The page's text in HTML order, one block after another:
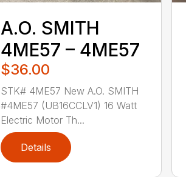
A.O. SMITH
4ME57 – 4ME57
$36.00
STK# 4ME57 New A.O. SMITH
#4ME57 (UB16CCLV1) 16 Watt
Electric Motor Th...
Details